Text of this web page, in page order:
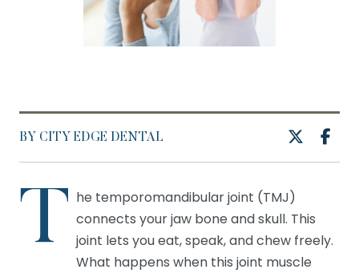
BY CITY EDGE DENTAL
T he temporomandibular joint (TMJ)
connects your jaw bone and skull. This
joint lets you eat, speak, and chew freely.
What happens when this joint muscle